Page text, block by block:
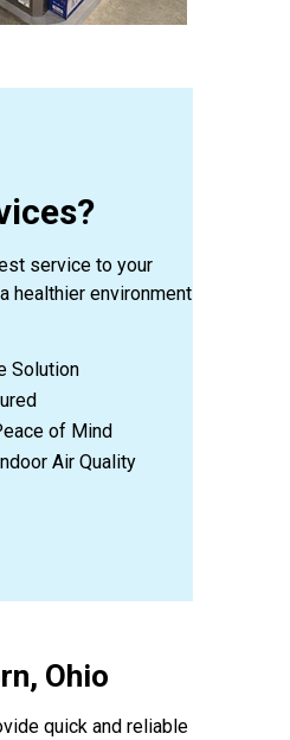
service to your
healthier environment
Solution
of Mind
Air Quality
Ohio
quick and reliable